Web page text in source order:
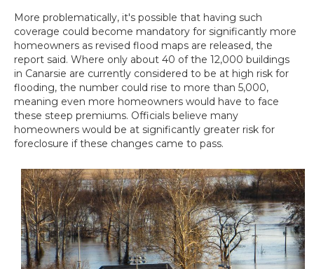
More problematically, it's possible that having such
coverage could become mandatory for significantly more
homeowners as revised flood maps are released, the
report said. Where only about 40 of the 12,000 buildings
in Canarsie are currently considered to be at high risk for
flooding, the number could rise to more than 5,000,
meaning even more homeowners would have to face
these steep premiums. Officials believe many
homeowners would be at significantly greater risk for
foreclosure if these changes came to pass.